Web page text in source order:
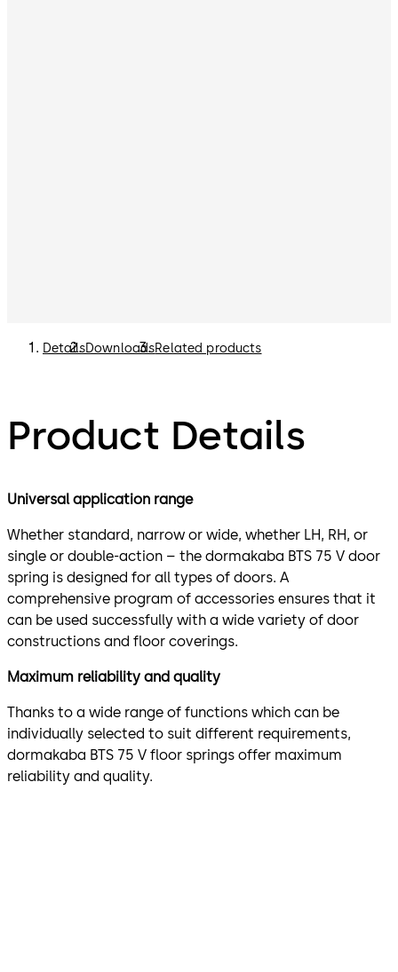
DetailsDownloadsRelated products
Product Details
Universal application range
Whether standard, narrow or wide, whether LH, RH, or
single or double-action – the dormakaba BTS 75 V door
spring is designed for all types of doors. A
comprehensive program of accessories ensures that it
can be used successfully with a wide variety of door
constructions and floor coverings.
Maximum reliability and quality
Thanks to a wide range of functions which can be
individually selected to suit different requirements,
dormakaba BTS 75 V floor springs offer maximum
reliability and quality.